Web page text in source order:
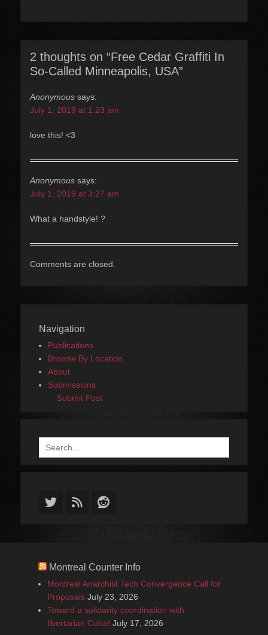
2 thoughts on “Free Cedar Graffiti In
So-Called Minneapolis, USA”
Anonymous says:
July 1, 2019 at 1:23 am
love this! <3
Anonymous says:
July 1, 2019 at 3:27 am
What a handstyle! ?
Comments are closed.
Navigation
Publications
Browse By Location
About
Submissions
Submit Post
Search
for:
Twitter
FeedReddit
Montreal Counter Info
Montreal Anarchist Tech Convergence Call for
Proposals July 23, 2026
Toward a solidarity coordination with
libertarian Cuba! July 17, 2026